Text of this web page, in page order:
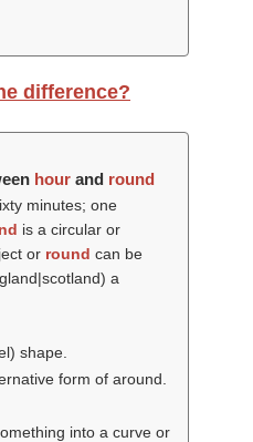
difference?
hour and round
minutes; one
is a circular or
or round can be
a
) shape.
form of around.
into a curve or